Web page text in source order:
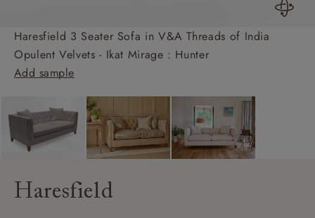
Haresfield 3 Seater Sofa in V&A Threads of India
Opulent Velvets - Ikat Mirage : Hunter
Add sample
Haresfield